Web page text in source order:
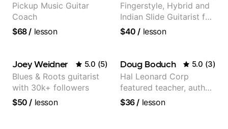
Pickup Music Guitar
Coach
$68/ lesson
Fingerstyle, Hybrid and
Indian Slide Guitarist for
30+ years with MFA in
$40 / lesson
Joey Weidner 5.0 (5)
Blues & Roots guitarist
with 30k+ followers
$50 / lesson
Doug Boduch 5.0 (3)
Hal Leonard Corp
featured teacher, author,
and video instructor
$36/ lesson